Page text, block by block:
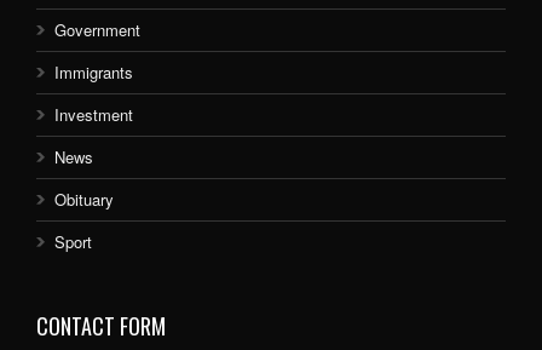
Government
Immigrants
Investment
News
Obituary
Sport
CONTACT FORM